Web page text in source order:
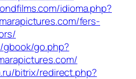
idioma.php?
fers-
gbook/go.php?
bitrix/redirect.php?